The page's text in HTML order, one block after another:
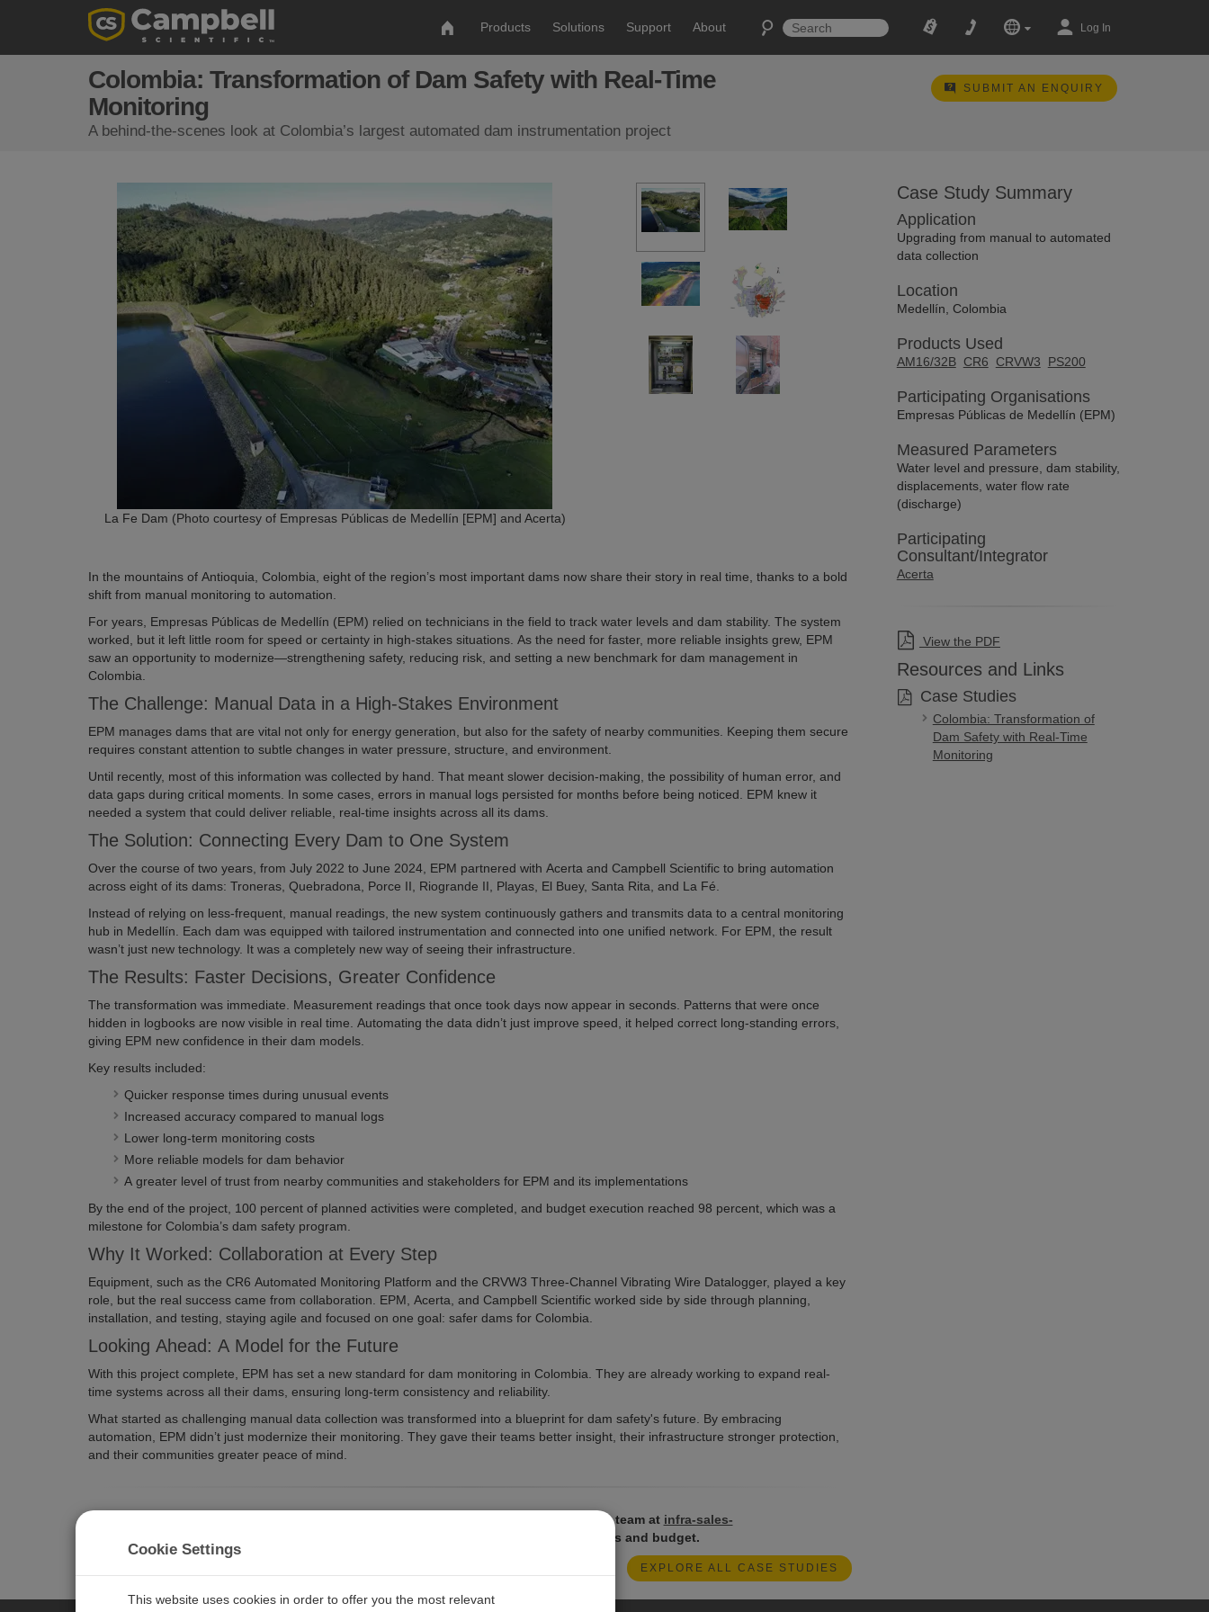
Products Solutions Support About Log In
Colombia: Transformation of Dam Safety with Real-Time
Monitoring
A behind-the-scenes look at Colombia’s largest automated dam instrumentation project
SUBMIT AN ENQUIRY
La Fe Dam (Photo courtesy of Empresas Públicas de Medellín [EPM] and Acerta)
In the mountains of Antioquia, Colombia, eight of the region’s most important dams now share their story in real time, thanks to a bold
shift from manual monitoring to automation.
For years, Empresas Públicas de Medellín (EPM) relied on technicians in the field to track water levels and dam stability. The system
worked, but it left little room for speed or certainty in high-stakes situations. As the need for faster, more reliable insights grew, EPM
saw an opportunity to modernize—strengthening safety, reducing risk, and setting a new benchmark for dam management in
Colombia.
The Challenge: Manual Data in a High-Stakes Environment
EPM manages dams that are vital not only for energy generation, but also for the safety of nearby communities. Keeping them secure
requires constant attention to subtle changes in water pressure, structure, and environment.
Until recently, most of this information was collected by hand. That meant slower decision-making, the possibility of human error, and
data gaps during critical moments. In some cases, errors in manual logs persisted for months before being noticed. EPM knew it
needed a system that could deliver reliable, real-time insights across all its dams.
The Solution: Connecting Every Dam to One System
Over the course of two years, from July 2022 to June 2024, EPM partnered with Acerta and Campbell Scientific to bring automation
across eight of its dams: Troneras, Quebradona, Porce II, Riogrande II, Playas, El Buey, Santa Rita, and La Fé.
Instead of relying on less-frequent, manual readings, the new system continuously gathers and transmits data to a central monitoring
hub in Medellín. Each dam was equipped with tailored instrumentation and connected into one unified network. For EPM, the result
wasn’t just new technology. It was a completely new way of seeing their infrastructure.
The Results: Faster Decisions, Greater Confidence
The transformation was immediate. Measurement readings that once took days now appear in seconds. Patterns that were once
hidden in logbooks are now visible in real time. Automating the data didn’t just improve speed, it helped correct long-standing errors,
giving EPM new confidence in their dam models.
Key results included:
Quicker response times during unusual events
Increased accuracy compared to manual logs
Lower long-term monitoring costs
More reliable models for dam behavior
A greater level of trust from nearby communities and stakeholders for EPM and its implementations
By the end of the project, 100 percent of planned activities were completed, and budget execution reached 98 percent, which was a
milestone for Colombia’s dam safety program.
Why It Worked: Collaboration at Every Step
Equipment, such as the CR6 Automated Monitoring Platform and the CRVW3 Three-Channel Vibrating Wire Datalogger, played a key
role, but the real success came from collaboration. EPM, Acerta, and Campbell Scientific worked side by side through planning,
installation, and testing, staying agile and focused on one goal: safer dams for Colombia.
Looking Ahead: A Model for the Future
With this project complete, EPM has set a new standard for dam monitoring in Colombia. They are already working to expand real-
time systems across all their dams, ensuring long-term consistency and reliability.
What started as challenging manual data collection was transformed into a blueprint for dam safety's future. By embracing
automation, EPM didn’t just modernize their monitoring. They gave their teams better insight, their infrastructure stronger protection,
and their communities greater peace of mind.
Are you looking to upgrade or improve your current systems? Reach out to our sales team at infra-sales-
. We’d love to help you find solutions that best suit your projects and budget.
EXPLORE ALL CASE STUDIES
Case Study Summary
Application
Upgrading from manual to automated
data collection
Location
Medellín, Colombia
Products Used
AM16/32B CR6 CRVW3 PS200
Participating Organisations
Empresas Públicas de Medellín (EPM)
Measured Parameters
Water level and pressure, dam stability,
displacements, water flow rate
(discharge)
Participating
Consultant/Integrator
Acerta
View the PDF
Resources and Links
Case Studies
Colombia: Transformation of
Dam Safety with Real-Time
Monitoring
Cookie Settings
This website uses cookies in order to offer you the most relevant